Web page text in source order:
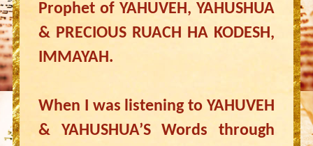
Prophet of YAHUVEH, YAHUSHUA
& PRECIOUS RUACH HA KODESH,
IMMAYAH.
When I was listening to YAHUVEH
& YAHUSHUA’S Words through